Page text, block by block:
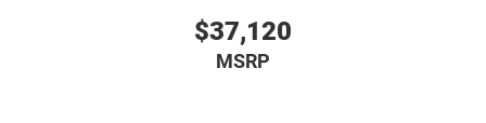
$37,120
MSRP